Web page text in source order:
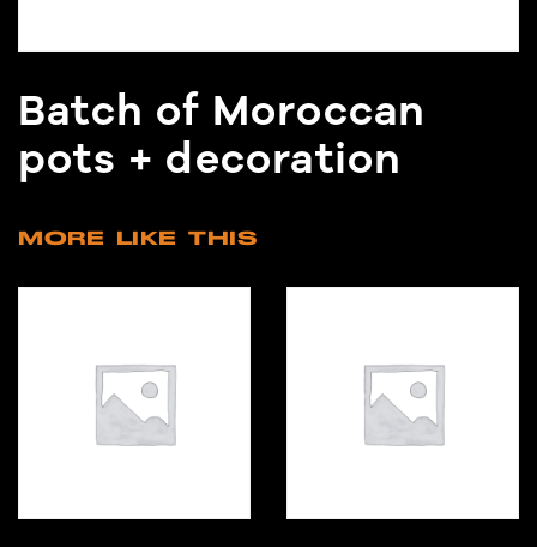
Batch of Moroccan
pots + decoration
MORE LIKE THIS